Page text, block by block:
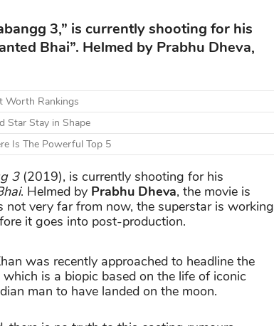
3,” is currently shooting for his
Bhai”. Helmed by Prabhu Dheva,
Worth Rankings
Star Stay in Shape
Is The Powerful Top 5
3(2019), is currently shooting for his
. Helmed by Prabhu Dheva, the movie is
not very far from now, the superstar is working
it goes into post-production.
was recently approached to headline the
which is a biopic based on the life of iconic
man to have landed on the moon.